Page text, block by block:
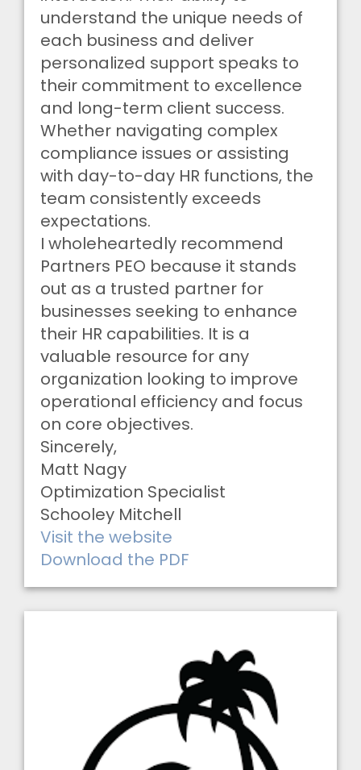
understand the unique needs of
each business and deliver
personalized support speaks to
their commitment to excellence
and long-term client success.
Whether navigating complex
compliance issues or assisting
with day-to-day HR functions, the
team consistently exceeds
expectations.
I wholeheartedly recommend
Partners PEO because it stands
out as a trusted partner for
businesses seeking to enhance
their HR capabilities. It is a
valuable resource for any
organization looking to improve
operational efficiency and focus
on core objectives.
Sincerely,
Matt Nagy
Optimization Specialist
Schooley Mitchell
Visit the website
Download the PDF